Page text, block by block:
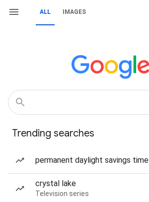
ALL IMAGES
Trending searches
permanent daylight savings time
crystal lake
Television series